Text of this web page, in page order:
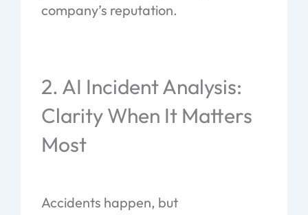
company’s reputation.
2. AI Incident Analysis:
Clarity When It Matters
Most
Accidents happen, but